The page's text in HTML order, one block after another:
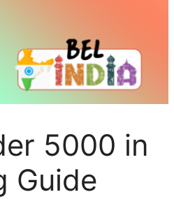
5000 in
Guide